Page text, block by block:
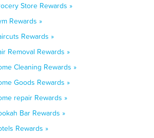
Store Rewards »
Rewards »
Rewards »
Removal Rewards »
Cleaning Rewards »
Goods Rewards »
repair Rewards »
Bar Rewards »
Rewards »